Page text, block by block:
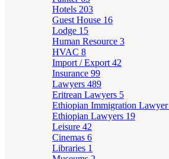
Hotels 203
Guest House 16
Lodge 15
Human Resource 3
HVAC 8
Import / Export 42
Insurance 99
Lawyers 489
Eritrean Lawyers 5
Ethiopian Immigration Lawyer
Ethiopian Lawyers 19
Leisure 42
Cinemas 6
Libraries 1